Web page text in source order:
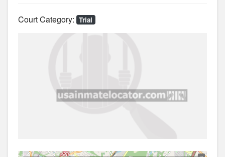
Court Category: Trial